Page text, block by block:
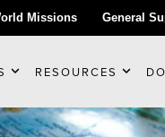
Missions General
RESOURCES